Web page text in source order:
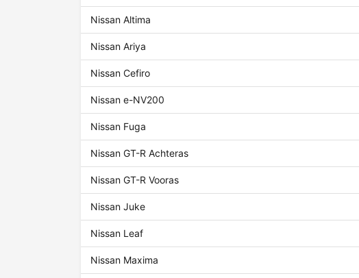
Nissan Altima
Nissan Ariya
Nissan Cefiro
Nissan e-NV200
Nissan Fuga
Nissan GT-R Achteras
Nissan GT-R Vooras
Nissan Juke
Nissan Leaf
Nissan Maxima